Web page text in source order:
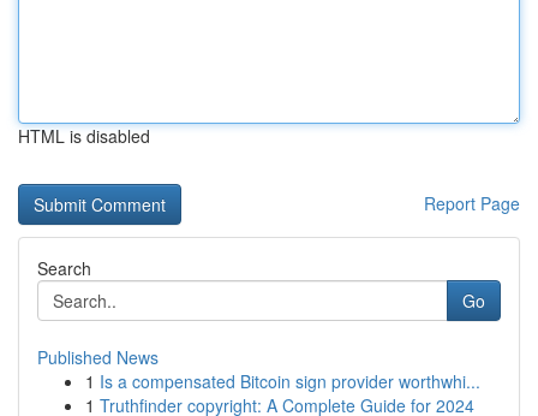
HTML is disabled
Report Page
Search
Go
Published News
1 Is a compensated Bitcoin sign provider worthwhi...
1 Truthfinder copyright: A Complete Guide for 2024